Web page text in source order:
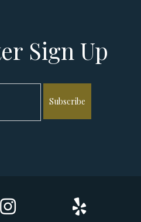
Sign Up
Subscribe